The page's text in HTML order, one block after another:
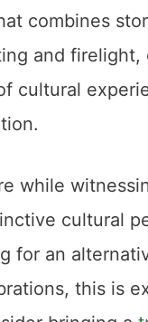
combines
and firelight,
cultural
while
cultural
for an
this is